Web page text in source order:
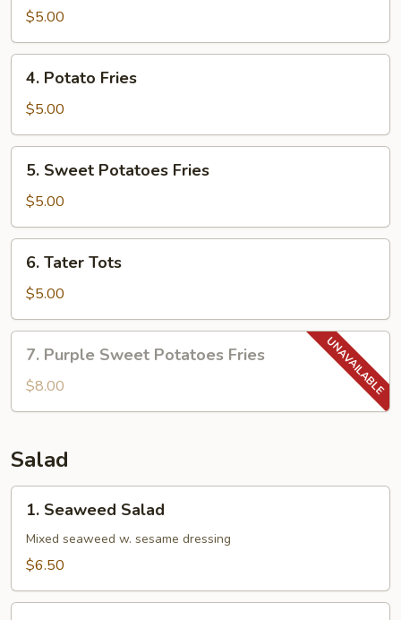
$5.00
Potato
Fries
4. Potato Fries
$5.00
Sweet
Potatoes
Fries
5. Sweet Potatoes Fries
$5.00
Tater
Tots
6. Tater Tots
$5.00
Purple
Sweet
Potatoes
7. Purple Sweet Potatoes Fries
$8.00
Salad
Seaweed
Salad
1. Seaweed Salad
Mixed seaweed w. sesame dressing
$6.50